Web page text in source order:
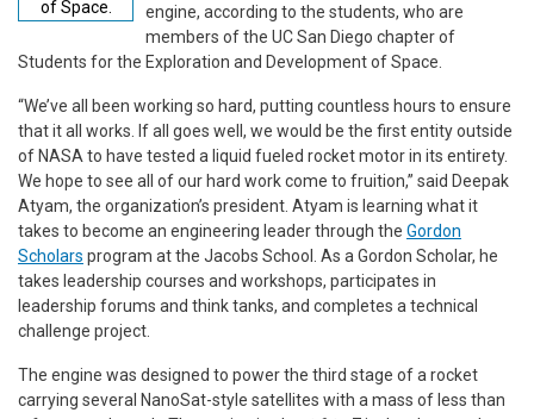
of Space.
engine, according to the students, who are
members of the UC San Diego chapter of
Students for the Exploration and Development of Space.
“We’ve all been working so hard, putting countless hours to ensure
that it all works. If all goes well, we would be the first entity outside
of NASA to have tested a liquid fueled rocket motor in its entirety.
We hope to see all of our hard work come to fruition,” said Deepak
Atyam, the organization’s president. Atyam is learning what it
takes to become an engineering leader through the Gordon
Scholars program at the Jacobs School. As a Gordon Scholar, he
takes leadership courses and workshops, participates in
leadership forums and think tanks, and completes a technical
challenge project.
The engine was designed to power the third stage of a rocket
carrying several NanoSat-style satellites with a mass of less than